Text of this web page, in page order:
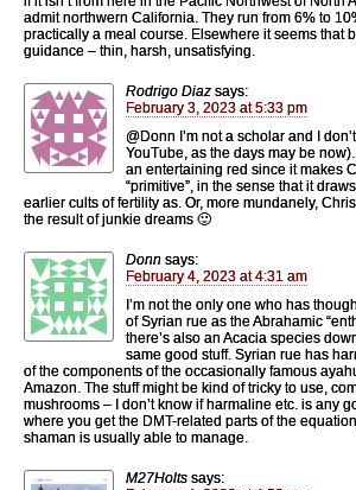
admit northwern California. They run from 6% to
practically a meal course. Elsewhere it seems that
guidance – thin, harsh, unsatisfying.
Rodrigo Diaz says:
February 3, 2023 at 5:33 pm
@Donn I’m not a scholar and I
YouTube, as the days may be
an entertaining red since it makes
“primitive”, in the sense that it
earlier cults of fertility as. Or, more mundanely,
the result of junkie dreams 🙂
Donn says:
February 4, 2023 at 4:31 am
I’m not the only one who has
of Syrian rue as the Abrahamic
there’s also an Acacia species
same good stuff. Syrian rue has
of the components of the occasionally famous
Amazon. The stuff might be kind of tricky to use,
mushrooms – I don’t know if harmaline etc. is any
where you get the DMT-related parts of the
shaman is usually able to manage.
M27Holts says: